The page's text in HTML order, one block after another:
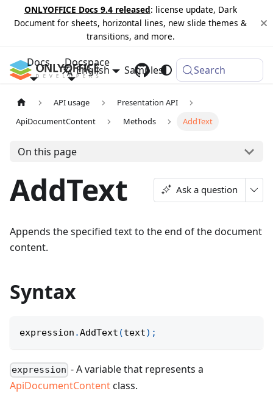
ONLYOFFICE Docs 9.4 released: license update, Dark
Document for sheets, horizontal lines, new slide themes &
transitions, and more.
Docs Docspace
Samples Changelog
English Search
API usage
Presentation API
ApiDocumentContent
Methods AddText
On this page
AddText Ask a question
Appends the specified text to the end of the document
content.
Syntax
expression .AddText (text) ;
expression - A variable that represents a
ApiDocumentContentclass.